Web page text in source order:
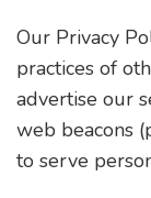
Our Privacy
practices of
advertise our
web beacons
to serve